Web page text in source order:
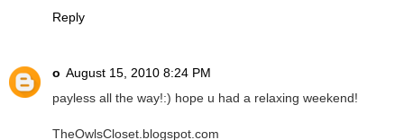
Reply
o August 15, 2010 8:24 PM
payless all the way!:) hope u had a relaxing weekend!
TheOwlsCloset.blogspot.com